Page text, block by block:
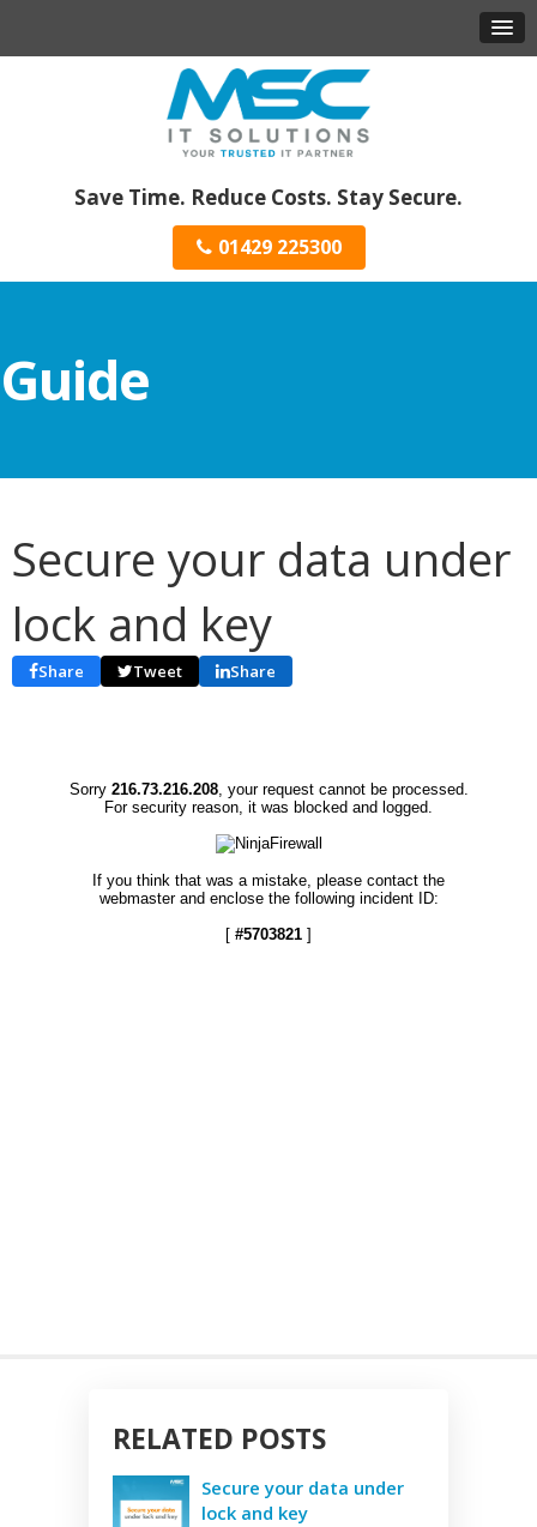
Save Time. Reduce Costs. Stay Secure.
01429 225300
Guide
Secure your data under
lock and key
Share Tweet Share
RELATED POSTS
Secure your data under
lock and key